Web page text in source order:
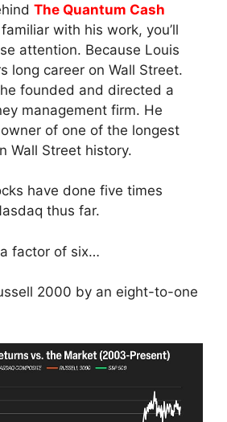
The Quantum Cash
familiar with his work, you’ll
attention. Because Louis
long career on Wall Street.
founded and directed a
management firm. He
of one of the longest
Wall Street history.
have done five times
thus far.
factor of six…
2000 by an eight-to-one